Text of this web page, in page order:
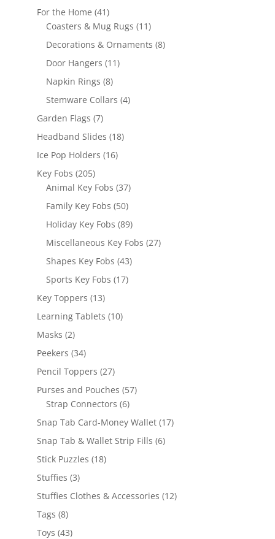
For the Home 4141
products
Coasters & Mug Rugs 1111
products
Decorations & Ornaments 88
Door Hangers 1111
Napkin Rings 88
products
Stemware Collars 44
Garden Flags 77
products
Headband Slides 1818
Ice Pop Holders 1616
Key Fobs 205205
products
Animal Key Fobs 3737
Family Key Fobs 5050
products
Holiday Key Fobs 8989
products
Miscellaneous Key Fobs 2727
Shapes Key Fobs 4343
Sports Key Fobs 1717
Key Toppers 1313
products
Learning Tablets 1010
Masks 22
products
Peekers 3434
products
Pencil Toppers 2727
products
Purses and Pouches 5757
Strap Connectors 66
products
Snap Tab Card-Money Wallet 1717
Snap Tab & Wallet Strip Fills 66
Stick Puzzles 1818
Stuffies 33
products
Stuffies Clothes & Accessories 1212
Tags 88
products
Toys 4343